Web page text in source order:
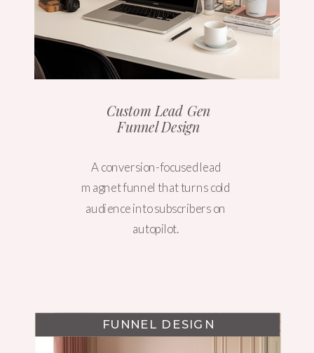
Custom Lead Gen
Funnel Design
A conversion-focused lead
magnet funnel that turns cold
audience into subscribers on
autopilot.
WEBSITE DESIGN
FUNNEL DESIGN